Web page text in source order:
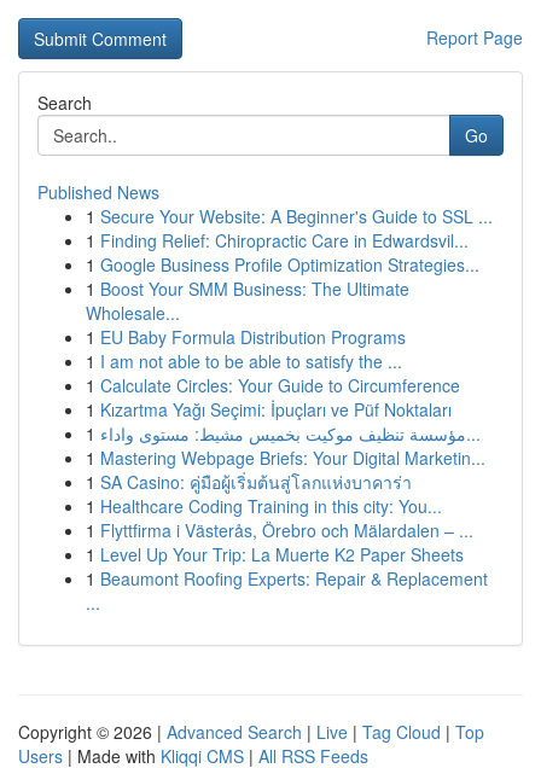
Report Page
Search
Go
Published News
1 Secure Your Website: A Beginner's Guide to SSL ...
1 Finding Relief: Chiropractic Care in Edwardsvil...
1 Google Business Profile Optimization Strategies...
1 Boost Your SMM Business: The Ultimate
Wholesale...
1 EU Baby Formula Distribution Programs
1 I am not able to be able to satisfy the ...
1 Calculate Circles: Your Guide to Circumference
1 Kızartma Yağı Seçimi: İpuçları ve Püf Noktaları
1
مؤسسة تنظيف موكيت بخميس مشيط: مستوى واداء...
1 Mastering Webpage Briefs: Your Digital Marketin...
1 SA Casino: คู่มือผู้เริ่มต้นสู่โลกแห่งบาคาร่า
1 Healthcare Coding Training in this city: You...
1 Flyttfirma i Västerås, Örebro och Mälardalen – ...
1 Level Up Your Trip: La Muerte K2 Paper Sheets
1 Beaumont Roofing Experts: Repair & Replacement
...
Copyright © 2026 | Advanced Search | Live | Tag Cloud | Top
Users | Made with Kliqqi CMS | All RSS Feeds